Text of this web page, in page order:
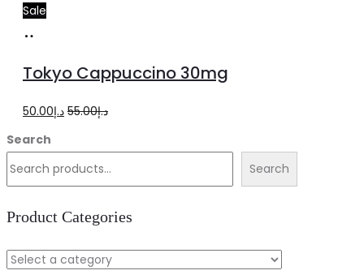
Sale
cart
Tokyo Cappuccino 30mg
د.إ55.00
Original
د.إ55.00.
د.إ50.00
Current
د.إ50.00.
Search
Search
Product Categories